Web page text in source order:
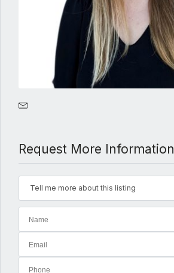
Request More Information
Tell me more about this listing